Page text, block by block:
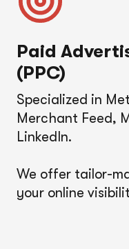
Paid
(PPC)
Specialized in
Merchant Feed,
LinkedIn.
We offer tailor-
your online